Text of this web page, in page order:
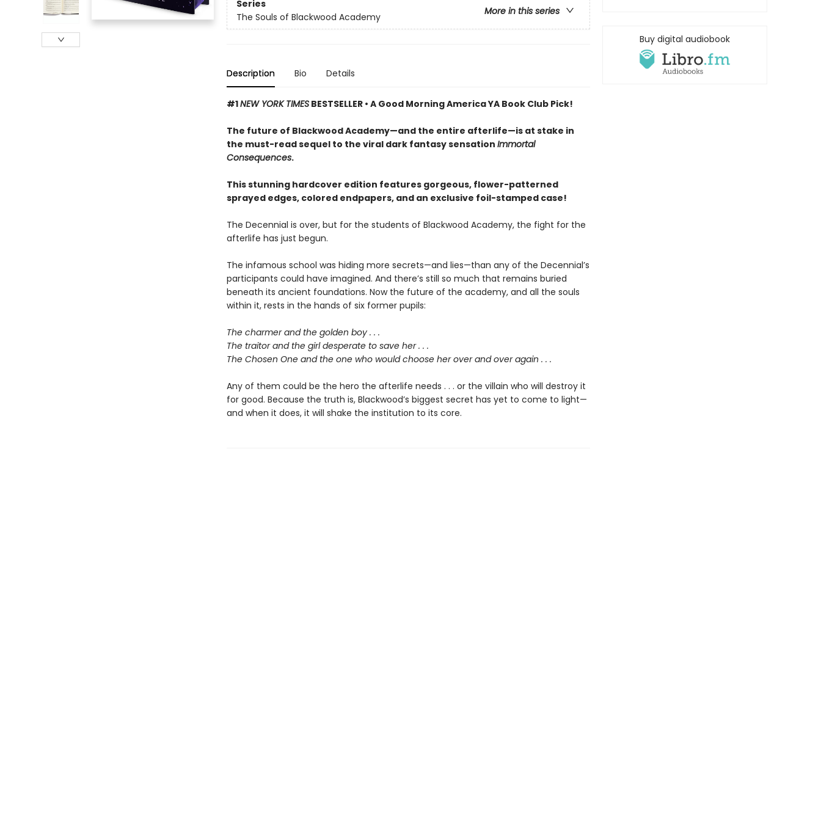
Series
More in this series
The Souls of Blackwood Academy
Description Bio Details
#1NEW YORK TIMESBESTSELLER • A Good Morning America YA Book Club Pick!
The future of Blackwood Academy—and the entire afterlife—is at stake in
the must-read sequel to the viral dark fantasy sensation Immortal
Consequences.
This stunning hardcover edition features gorgeous, flower-patterned
sprayed edges, colored endpapers, and an exclusive foil-stamped case!
The Decennial is over, but for the students of Blackwood Academy, the fight for the
afterlife has just begun.
The infamous school was hiding more secrets—and lies—than any of the Decennial’s
participants could have imagined. And there’s still so much that remains buried
beneath its ancient foundations. Now the future of the academy, and all the souls
within it, rests in the hands of six former pupils:
The charmer and the golden boy . . .
The traitor and the girl desperate to save her . . .
The Chosen One and the one who would choose her over and over again . . .
Any of them could be the hero the afterlife needs . . . or the villain who will destroy it
for good. Because the truth is, Blackwood’s biggest secret has yet to come to light—
and when it does, it will shake the institution to its core.
Buy digital audiobook